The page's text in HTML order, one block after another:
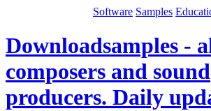
Software Samples
Downloadsamples -
composers and sound
producers. Daily